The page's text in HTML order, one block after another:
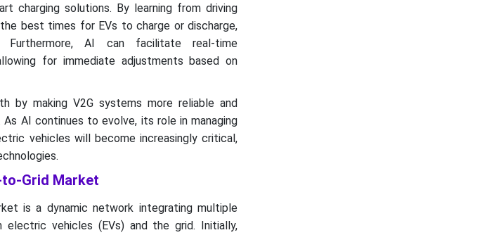
charging solutions. By learning from driving
best times for EVs to charge or discharge,
Furthermore, AI can facilitate real-time
for immediate adjustments based on
by making V2G systems more reliable and
AI continues to evolve, its role in managing
vehicles will become increasingly critical,
to-Grid Market
is a dynamic network integrating multiple
vehicles (EVs) and the grid. Initially,